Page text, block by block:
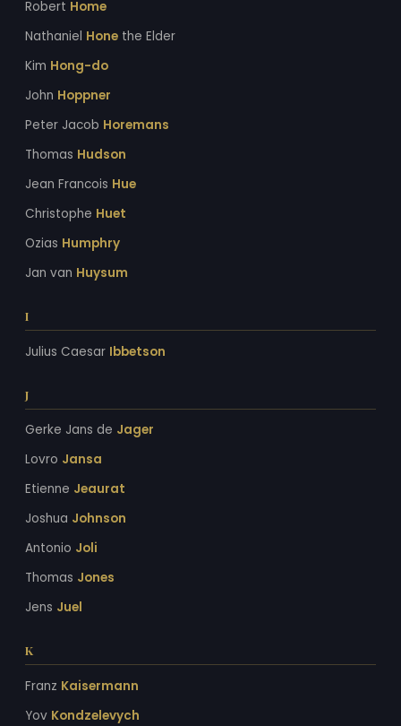
Robert Home
Nathaniel Hone the Elder
Kim Hong-do
John Hoppner
Peter Jacob Horemans
Thomas Hudson
Jean Francois Hue
Christophe Huet
Ozias Humphry
Jan van Huysum
I
Julius Caesar Ibbetson
J
Gerke Jans de Jager
Lovro Jansa
Etienne Jeaurat
Joshua Johnson
Antonio Joli
Thomas Jones
Jens Juel
K
Franz Kaisermann
Yov Kondzelevych